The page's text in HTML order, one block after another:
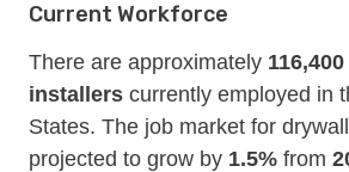
Current Workforce
There are approximately 116,400
installers currently employed in
States. The job market for
projected to grow by 1.5% from